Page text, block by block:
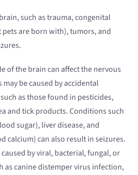
such as trauma, congenital
are born with), tumors, and
of the brain can affect the nervous
may be caused by accidental
as those found in pesticides,
and tick products. Conditions such
sugar), liver disease, and
calcium) can also result in seizures.
by viral, bacterial, fungal, or
as canine distemper virus infection,